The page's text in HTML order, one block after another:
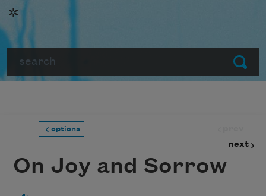
Submit
*
options
next
On Joy and Sorrow